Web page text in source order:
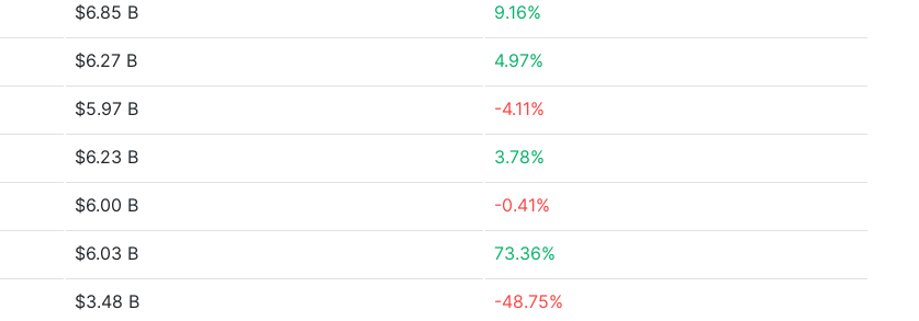
$6.85 B 9.16%
$6.27 B 4.97%
$5.97 B -4.11%
$6.23 B 3.78%
$6.00 B -0.41%
$6.03 B 73.36%
$3.48 B -48.75%